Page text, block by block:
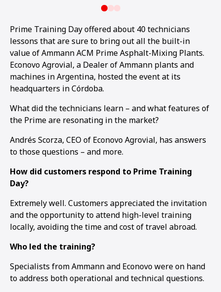
Prime Training Day offered about 40 technicians
lessons that are sure to bring out all the built-in
value of Ammann ACM Prime Asphalt-Mixing Plants.
Econovo Agrovial, a Dealer of Ammann plants and
machines in Argentina, hosted the event at its
headquarters in Córdoba.
What did the technicians learn – and what features of
the Prime are resonating in the market?
Andrés Scorza, CEO of Econovo Agrovial, has answers
to those questions – and more.
How did customers respond to Prime Training
Day?
Extremely well. Customers appreciated the invitation
and the opportunity to attend high-level training
locally, avoiding the time and cost of travel abroad.
Who led the training?
Specialists from Ammann and Econovo were on hand
to address both operational and technical questions.